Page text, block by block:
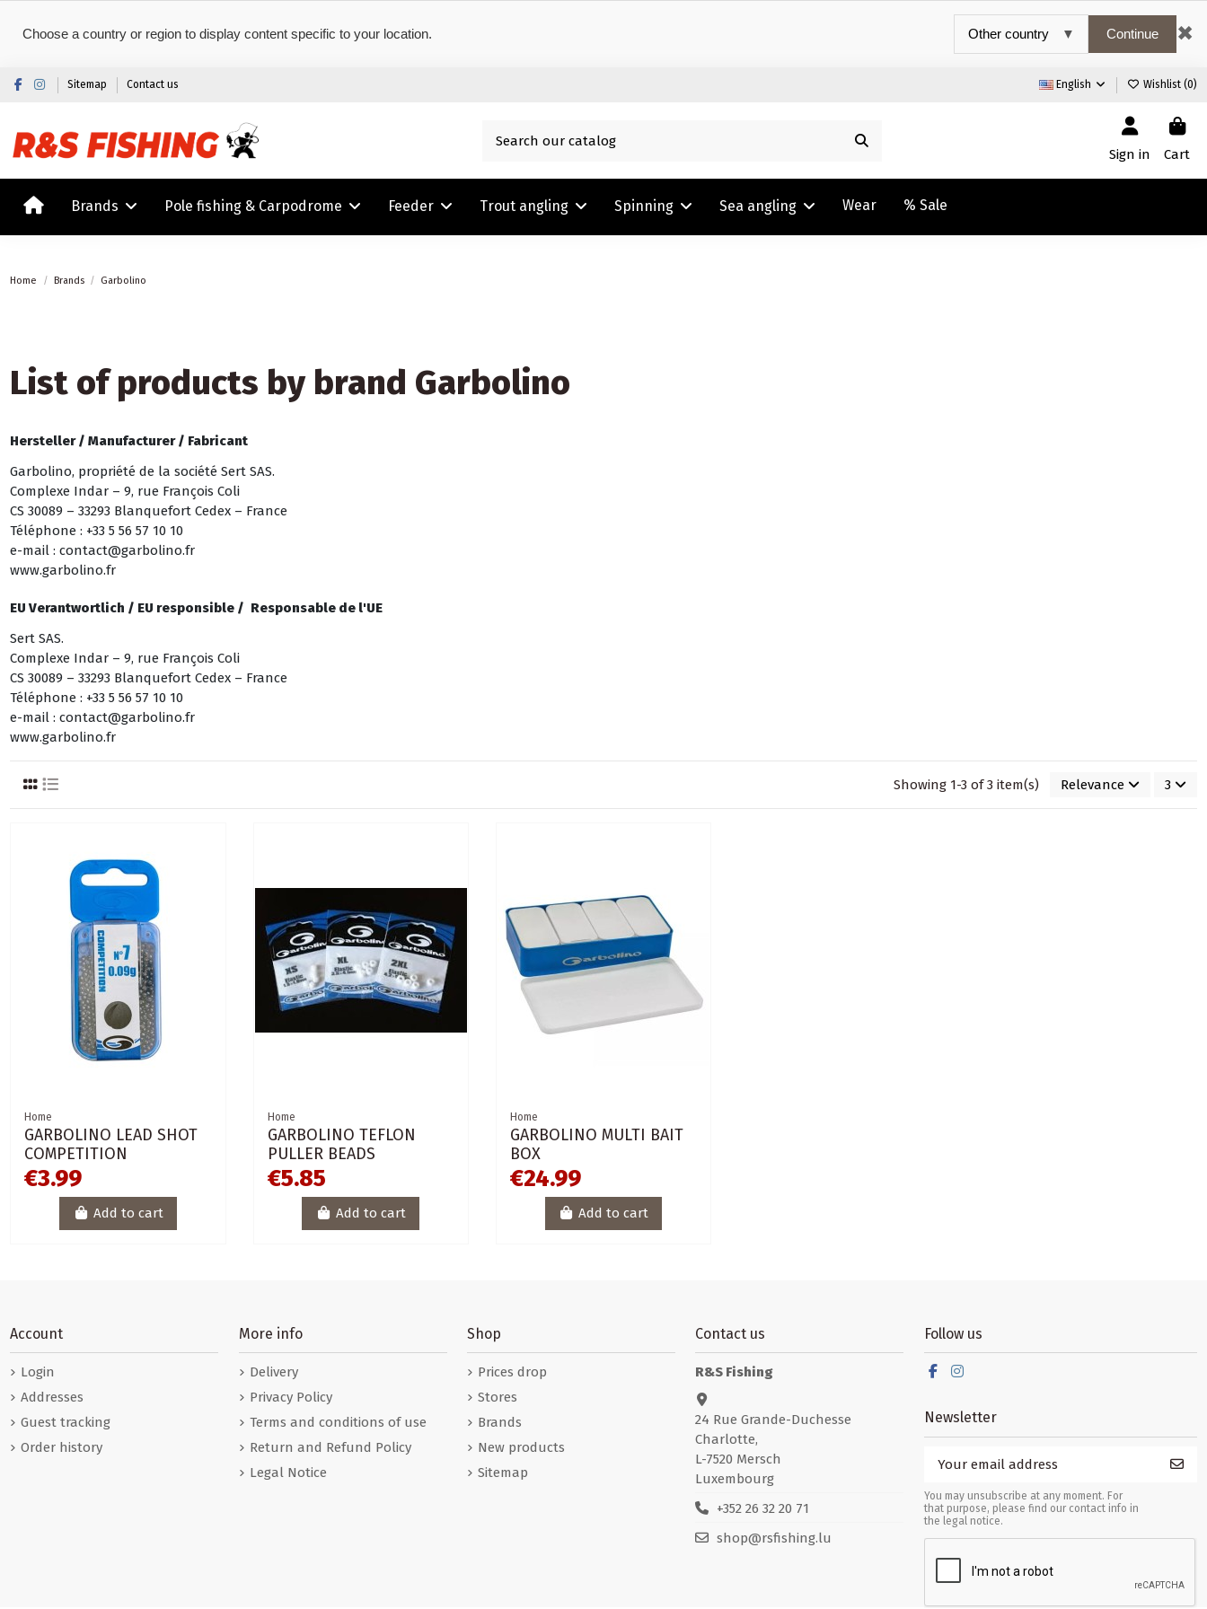
Choose a country or region to display content specific to your location. Continue ✖
Sitemap Contact us English Wishlist (0)
Sign in Cart
Brands Pole fishing & Carpodrome Feeder Trout angling Spinning Sea angling Wear % Sale
Home Brands Garbolino
List of products by brand Garbolino
Hersteller /Manufacturer / Fabricant
Garbolino, propriété de la société Sert SAS.
Complexe Indar – 9, rue François Coli
CS 30089 – 33293 Blanquefort Cedex – France
Téléphone : +33 5 56 57 10 10
e-mail : contact@garbolino.fr
www.garbolino.fr
EU Verantwortlich / EU responsible / Responsable de l'UE
Sert SAS.
Complexe Indar – 9, rue François Coli
CS 30089 – 33293 Blanquefort Cedex – France
Téléphone : +33 5 56 57 10 10
e-mail : contact@garbolino.fr
www.garbolino.fr
Showing 1-3 of 3 item(s) Relevance 3
Home
GARBOLINO LEAD SHOT
COMPETITION
€3.99
Add to cart
Home
GARBOLINO TEFLON
PULLER BEADS
€5.85
Add to cart
Home
GARBOLINO MULTI BAIT
BOX
€24.99
Add to cart
Account
Login
Addresses
Guest tracking
Order history
More info
Delivery
Privacy Policy
Terms and conditions of use
Return and Refund Policy
Legal Notice
Shop
Prices drop
Stores
Brands
New products
Sitemap
Contact us
R&S Fishing
24 Rue Grande-Duchesse
Charlotte,
L-7520 Mersch
Luxembourg
+352 26 32 20 71
shop@rsfishing.lu
Follow us
Newsletter
You may unsubscribe at any moment. For
that purpose, please find our contact info in
the legal notice.